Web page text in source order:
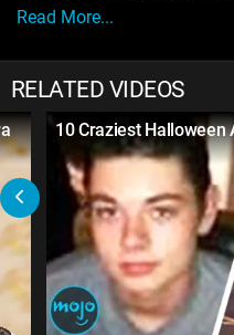
Read More...
RELATED VIDEOS
10 Craziest Halloween